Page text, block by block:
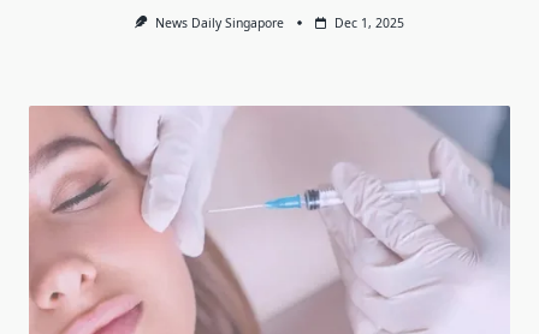
News Daily Singapore Dec 1, 2025